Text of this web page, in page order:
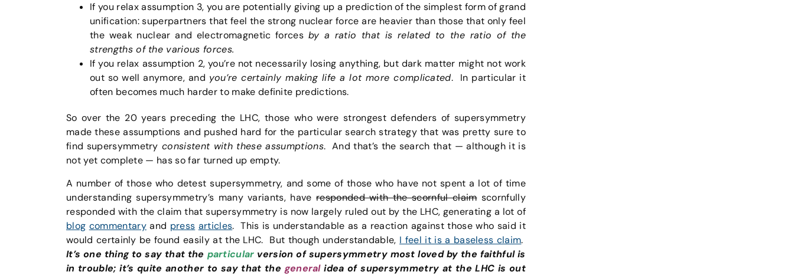
If you relax assumption 3, you are potentially giving up a prediction of the simplest form of grand
unification: superpartners that feel the strong nuclear force are heavier than those that only feel
the weak nuclear and electromagnetic forces by a ratio that is related to the ratio of the
strengths of the various forces.
If you relax assumption 2, you’re not necessarily losing anything, but dark matter might not work
out so well anymore, and you’re certainly making life a lot more complicated. In particular it
often becomes much harder to make definite predictions.
So over the 20 years preceding the LHC, those who were strongest defenders of supersymmetry
made these assumptions and pushed hard for the particular search strategy that was pretty sure to
find supersymmetry consistent with these assumptions. And that’s the search that — although it is
not yet complete — has so far turned up empty.
A number of those who detest supersymmetry, and some of those who have not spent a lot of time
understanding supersymmetry’s many variants, have responded with the scornful claimscornfully
responded with the claim that supersymmetry is now largely ruled out by the LHC, generating a lot of
blog commentaryand press articles. This is understandable as a reaction against those who said it
would certainly be found easily at the LHC. But though understandable, I feel it is a baseless claim.
It’s one thing to say that the particular version of supersymmetry most loved by the faithful is
in trouble; it’s quite another to say that the generalidea of supersymmetry at the LHC is out